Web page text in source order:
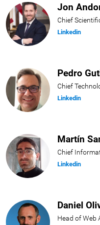
Jon
Chief
Linkedin
Pedro
Chief
Linkedin
Martín
Chief
Linkedin
Daniel
Head of Web